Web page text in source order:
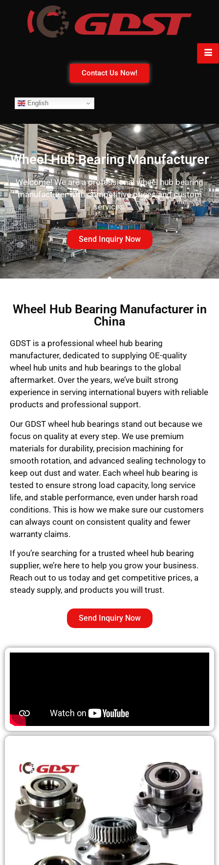
Contact Us Now!
English
Wheel Hub Bearing Manufacturer
Welcome! We are a professional wheel hub bearing
manufacturer with competitive prices and custom
services.
Send Inquiry Now
Wheel Hub Bearing Manufacturer in
China
GDST is a professional wheel hub bearing
manufacturer, dedicated to supplying OE-quality
wheel hub units and hub bearings to the global
aftermarket. Over the years, we’ve built strong
experience in serving international buyers with reliable
products and professional support.
Our GDST wheel hub bearings stand out because we
focus on quality at every step. We use premium
materials for durability, precision machining for
smooth rotation, and advanced sealing technology to
keep out dust and water. Each wheel hub bearing is
tested to ensure strong load capacity, long service
life, and stable performance, even under harsh road
conditions. This is how we make sure our customers
can always count on consistent quality and fewer
warranty claims.
If you’re searching for a trusted wheel hub bearing
supplier, we’re here to help you grow your business.
Reach out to us today and get competitive prices, a
steady supply, and products you will trust.
Send Inquiry Now